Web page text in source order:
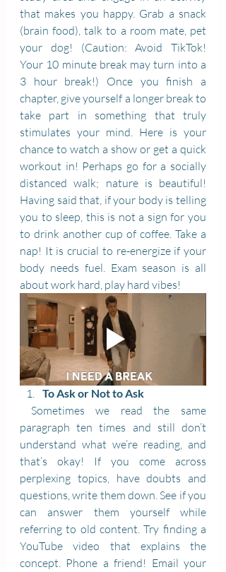
that makes you happy. Grab a snack
(brain food), talk to a room mate, pet
your dog! (Caution: Avoid TikTok!
Your 10 minute break may turn into a
3 hour break!) Once you finish a
chapter, give yourself a longer break to
take part in something that truly
stimulates your mind. Here is your
chance to watch a show or get a quick
workout in! Perhaps go for a socially
distanced walk; nature is beautiful!
Having said that, if your body is telling
you to sleep, this is not a sign for you
to drink another cup of coffee. Take a
nap! It is crucial to re-energize if your
body needs fuel. Exam season is all
about work hard, play hard vibes!
To Ask or Not to Ask
paragraph ten times and still don’t
understand what we’re reading, and
that’s okay! If you come across
perplexing topics, have doubts and
questions, write them down. See if you
can answer them yourself while
referring to old content. Try finding a
YouTube video that explains the
concept. Phone a friend! Email your